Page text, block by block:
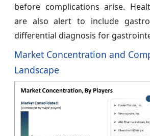
before complications arise.
are also alert to include
differential diagnosis for
Market Concentration and
Landscape